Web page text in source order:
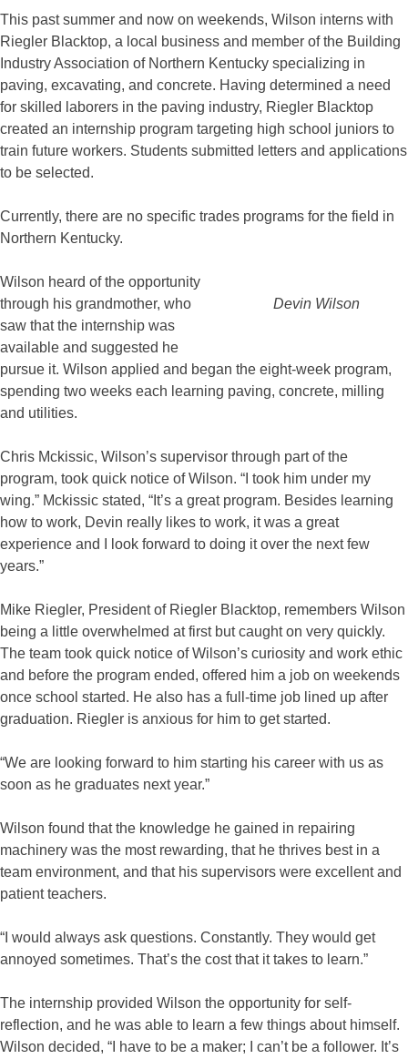
This past summer and now on weekends, Wilson interns with
Riegler Blacktop, a local business and member of the Building
Industry Association of Northern Kentucky specializing in
paving, excavating, and concrete. Having determined a need
for skilled laborers in the paving industry, Riegler Blacktop
created an internship program targeting high school juniors to
train future workers. Students submitted letters and applications
to be selected.
Currently, there are no specific trades programs for the field in
Northern Kentucky.
Devin Wilson
Wilson heard of the opportunity
through his grandmother, who
saw that the internship was
available and suggested he
pursue it. Wilson applied and began the eight-week program,
spending two weeks each learning paving, concrete, milling
and utilities.
Chris Mckissic, Wilson’s supervisor through part of the
program, took quick notice of Wilson. “I took him under my
wing.” Mckissic stated, “It’s a great program. Besides learning
how to work, Devin really likes to work, it was a great
experience and I look forward to doing it over the next few
years.”
Mike Riegler, President of Riegler Blacktop, remembers Wilson
being a little overwhelmed at first but caught on very quickly.
The team took quick notice of Wilson’s curiosity and work ethic
and before the program ended, offered him a job on weekends
once school started. He also has a full-time job lined up after
graduation. Riegler is anxious for him to get started.
“We are looking forward to him starting his career with us as
soon as he graduates next year.”
Wilson found that the knowledge he gained in repairing
machinery was the most rewarding, that he thrives best in a
team environment, and that his supervisors were excellent and
patient teachers.
“I would always ask questions. Constantly. They would get
annoyed sometimes. That’s the cost that it takes to learn.”
The internship provided Wilson the opportunity for self-
reflection, and he was able to learn a few things about himself.
Wilson decided, “I have to be a maker; I can’t be a follower. It’s